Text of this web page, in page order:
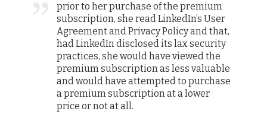
prior to her purchase of the premium
subscription, she read LinkedIn’s User
Agreement and Privacy Policy and that,
had LinkedIn disclosed its lax security
practices, she would have viewed the
premium subscription as less valuable
and would have attempted to purchase
a premium subscription at a lower
price or not at all.